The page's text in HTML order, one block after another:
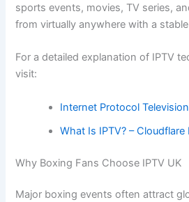
sports events, movies, TV series,
from virtually anywhere with a
For a detailed explanation of IPTV
visit:
Internet Protocol
What Is IPTV? –
Why Boxing Fans Choose IPTV UK
Major boxing events often attract